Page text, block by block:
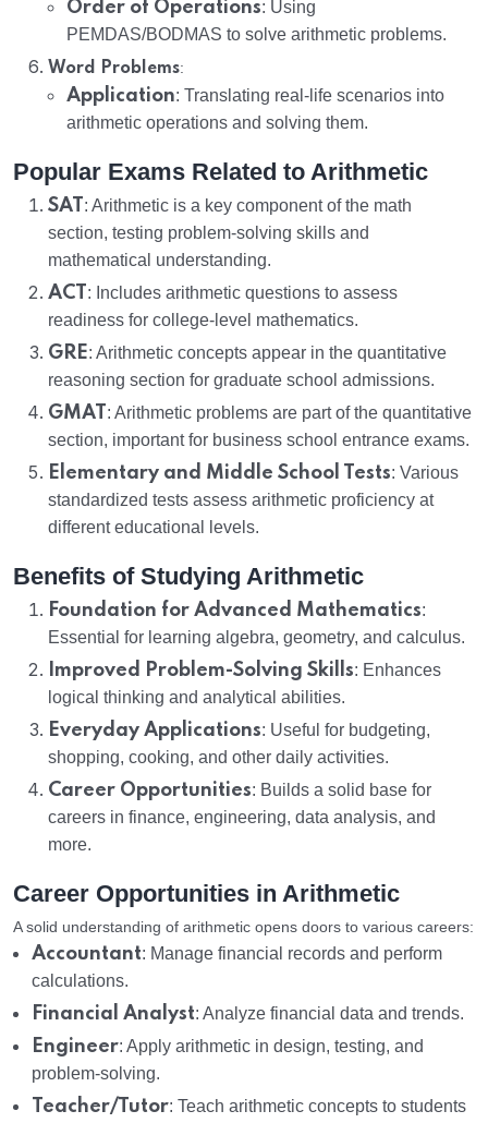
Order of Operations: Using
PEMDAS/BODMAS to solve arithmetic problems.
Word Problems:
Application: Translating real-life scenarios into
arithmetic operations and solving them.
Popular Exams Related to Arithmetic
SAT : Arithmetic is a key component of the math
section, testing problem-solving skills and
mathematical understanding.
ACT : Includes arithmetic questions to assess
readiness for college-level mathematics.
GRE: Arithmetic concepts appear in the quantitative
reasoning section for graduate school admissions.
GMAT : Arithmetic problems are part of the quantitative
section, important for business school entrance exams.
Elementary and Middle School Tests: Various
standardized tests assess arithmetic proficiency at
different educational levels.
Benefits of Studying Arithmetic
Foundation for Advanced Mathematics:
Essential for learning algebra, geometry, and calculus.
Improved Problem-Solving Skills: Enhances
logical thinking and analytical abilities.
Everyday Applications: Useful for budgeting,
shopping, cooking, and other daily activities.
Career Opportunities: Builds a solid base for
careers in finance, engineering, data analysis, and
more.
Career Opportunities in Arithmetic
A solid understanding of arithmetic opens doors to various careers:
Accountant: Manage financial records and perform
calculations.
Financial Analyst: Analyze financial data and trends.
Engineer: Apply arithmetic in design, testing, and
problem-solving.
Teacher/Tutor: Teach arithmetic concepts to students